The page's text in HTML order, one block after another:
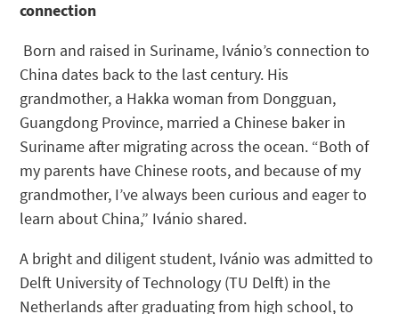
connection
Born and raised in Suriname, Ivánio’s connection to
China dates back to the last century. His
grandmother, a Hakka woman from Dongguan,
Guangdong Province, married a Chinese baker in
Suriname after migrating across the ocean. “Both of
my parents have Chinese roots, and because of my
grandmother, I’ve always been curious and eager to
learn about China,” Ivánio shared.
A bright and diligent student, Ivánio was admitted to
Delft University of Technology (TU Delft) in the
Netherlands after graduating from high school, to